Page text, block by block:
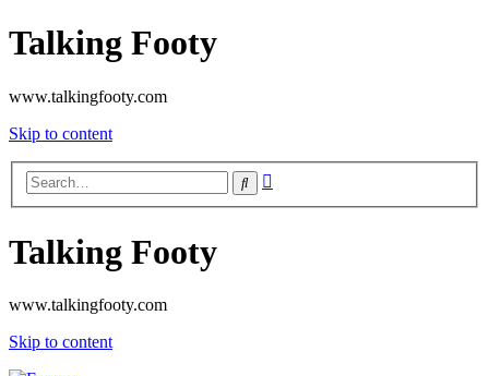
Talking Footy
www.talkingfooty.com
Skip to content
Search
Talking Footy
www.talkingfooty.com
Skip to content